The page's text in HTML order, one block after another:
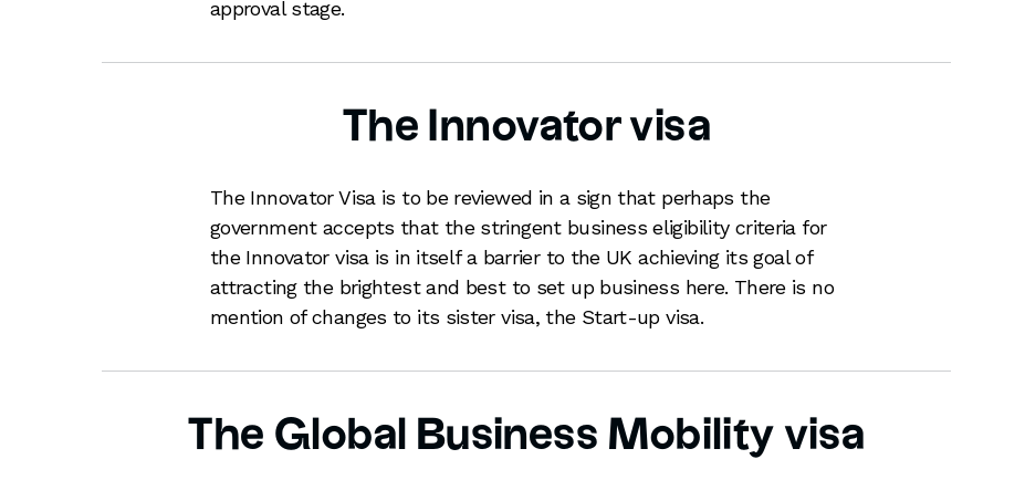
approval stage.
The Innovator visa
The Innovator Visa is to be reviewed in a sign that perhaps the
government accepts that the stringent business eligibility criteria for
the Innovator visa is in itself a barrier to the UK achieving its goal of
attracting the brightest and best to set up business here. There is no
mention of changes to its sister visa, the Start-up visa.
The Global Business Mobility visa